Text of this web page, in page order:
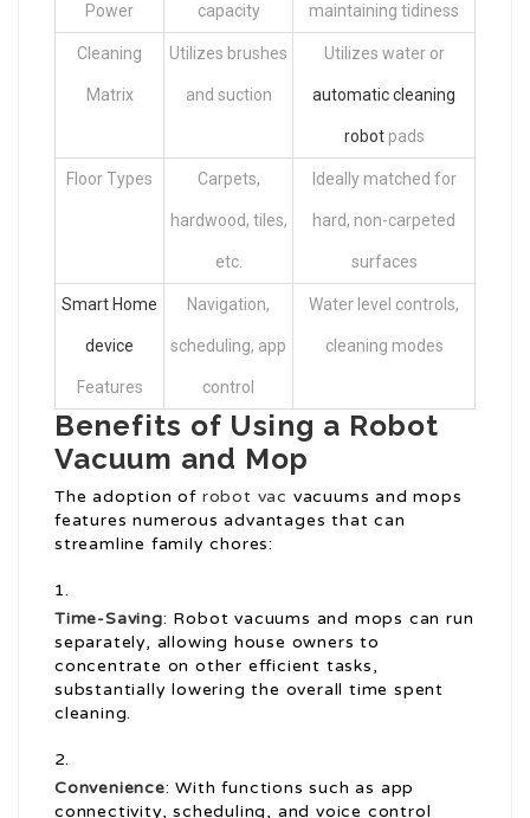
Power capacity maintaining tidiness
Cleaning
Matrix
Utilizes brushes
and suction
Utilizes water or
automatic cleaning
robotpads
Floor Types Carpets,
hardwood, tiles,
etc.
Ideally matched for
hard, non-carpeted
surfaces
Smart Home
device
Features
Navigation,
scheduling, app
control
Water level controls,
cleaning modes
Benefits of Using a Robot
Vacuum and Mop
The adoption of robot vac vacuums and mops
features numerous advantages that can
streamline family chores:
Time-Saving: Robot vacuums and mops can run
separately, allowing house owners to
concentrate on other efficient tasks,
substantially lowering the overall time spent
cleaning.
Convenience: With functions such as app
connectivity, scheduling, and voice control